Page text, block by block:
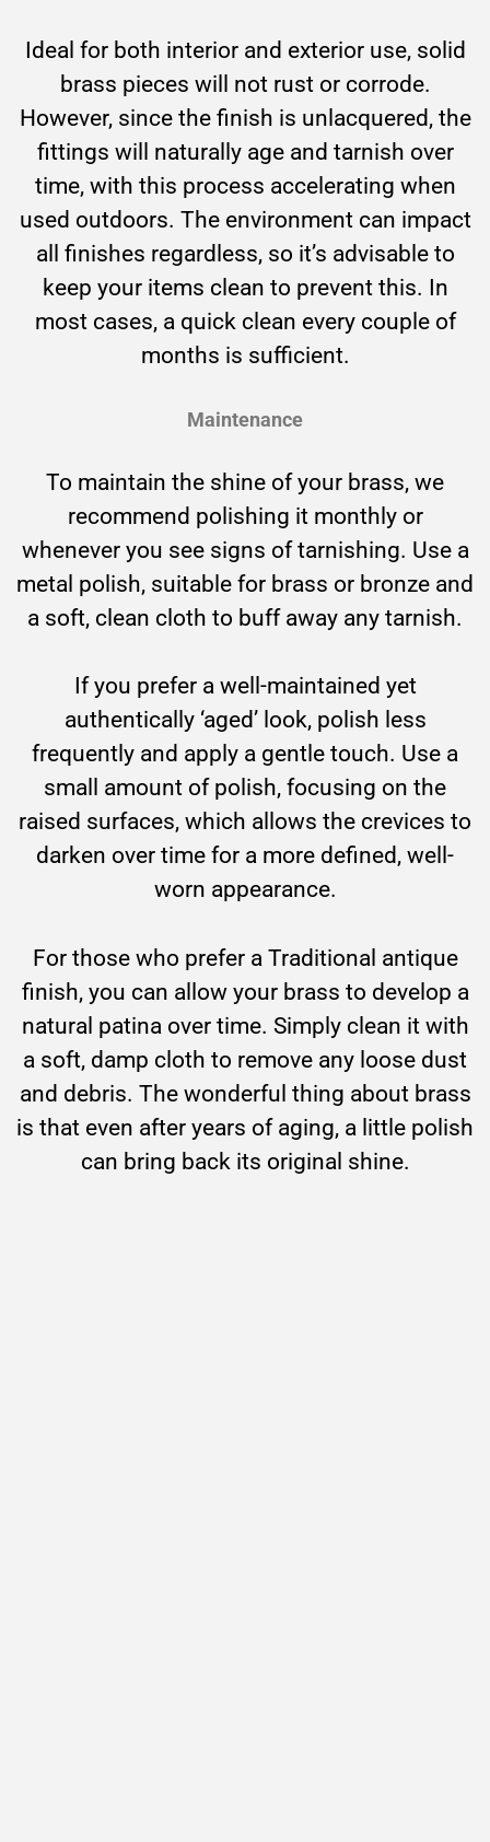
Ideal for both interior and exterior use, solid
brass pieces will not rust or corrode.
However, since the finish is unlacquered, the
fittings will naturally age and tarnish over
time, with this process accelerating when
used outdoors. The environment can impact
all finishes regardless, so it’s advisable to
keep your items clean to prevent this. In
most cases, a quick clean every couple of
months is sufficient.
Maintenance
To maintain the shine of your brass, we
recommend polishing it monthly or
whenever you see signs of tarnishing. Use a
metal polish, suitable for brass or bronze and
a soft, clean cloth to buff away any tarnish.
If you prefer a well-maintained yet
authentically ‘aged’ look, polish less
frequently and apply a gentle touch. Use a
small amount of polish, focusing on the
raised surfaces, which allows the crevices to
darken over time for a more defined, well-
worn appearance.
For those who prefer a Traditional antique
finish, you can allow your brass to develop a
natural patina over time. Simply clean it with
a soft, damp cloth to remove any loose dust
and debris. The wonderful thing about brass
is that even after years of aging, a little polish
can bring back its original shine.